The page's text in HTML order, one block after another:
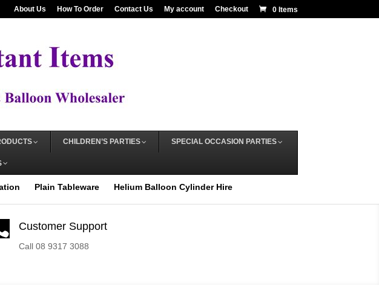
About Us How To Order Contact Us My account Checkout 0 Items
CHILDREN’S PARTIES SPECIAL OCCASION PARTIES
Plain Tableware Helium Balloon Cylinder Hire
Customer Support
Call 08 9317 3088